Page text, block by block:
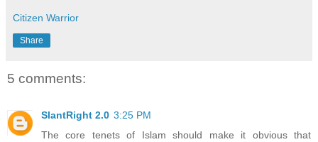
Citizen Warrior
Share
5 comments:
SlantRight 2.0 3:25 PM
The core tenets of Islam should make it obvious that